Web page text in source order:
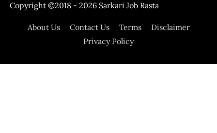
Copyright ©2018 - 2026 Sarkari Job Rasta
About Us Contact Us Terms
Disclaimer
Privacy Policy